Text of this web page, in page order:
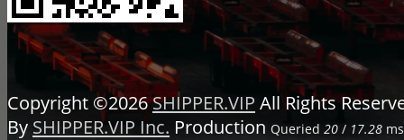
Copyright ©2026SHIPPER.VIP All Rights
By SHIPPER.VIP Inc. Production Queried 20 / 17.28